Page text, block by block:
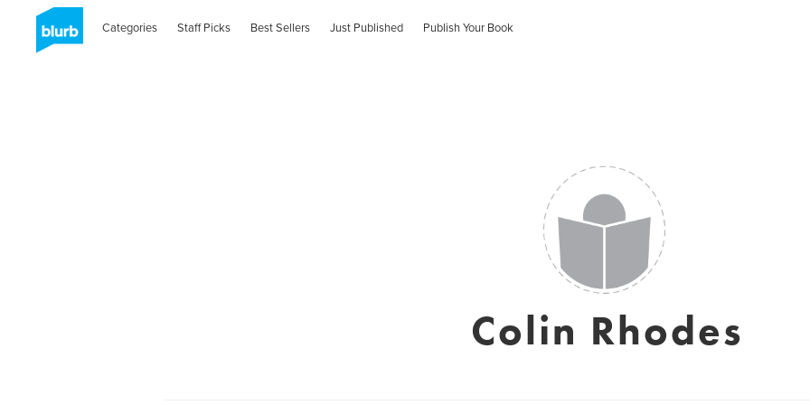
Categories Staff Picks Best Sellers Just Published Publish Your Book
Colin Rhodes